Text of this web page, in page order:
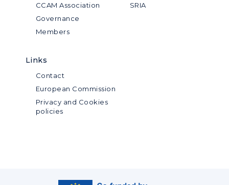
CCAM Association
Governance
Members
SRIA
Links
Contact
European Commission
Privacy and Cookies
policies